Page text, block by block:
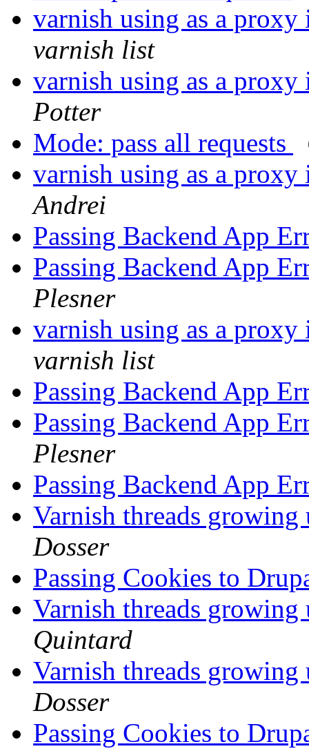
varnish using as a
varnish list
varnish using as a
Potter
Mode: pass all requests
varnish using as a
Andrei
Passing Backend App
Passing Backend App
Plesner
varnish using as a
varnish list
Passing Backend App
Passing Backend App
Plesner
Passing Backend App
Varnish threads
Dosser
Passing Cookies to
Varnish threads
Quintard
Varnish threads
Dosser
Passing Cookies to